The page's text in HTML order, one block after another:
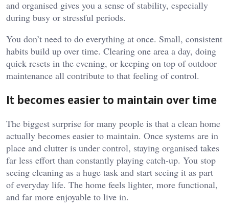
and organised gives you a sense of stability, especially
during busy or stressful periods.
You don’t need to do everything at once. Small, consistent
habits build up over time. Clearing one area a day, doing
quick resets in the evening, or keeping on top of outdoor
maintenance all contribute to that feeling of control.
It becomes easier to maintain over time
The biggest surprise for many people is that a clean home
actually becomes easier to maintain. Once systems are in
place and clutter is under control, staying organised takes
far less effort than constantly playing catch-up. You stop
seeing cleaning as a huge task and start seeing it as part
of everyday life. The home feels lighter, more functional,
and far more enjoyable to live in.